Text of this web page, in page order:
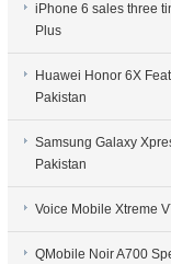
iPhone 6 sales three
Plus
Huawei Honor 6X
Pakistan
Samsung Galaxy
Pakistan
Voice Mobile Xtreme
QMobile Noir A700